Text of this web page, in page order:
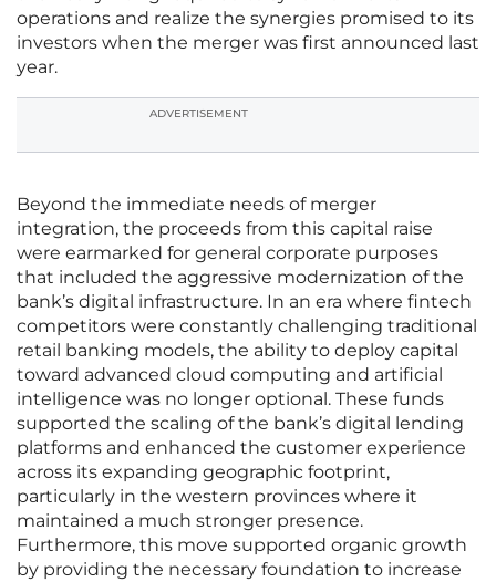
operations and realize the synergies promised to its
investors when the merger was first announced last
year.
ADVERTISEMENT
Beyond the immediate needs of merger
integration, the proceeds from this capital raise
were earmarked for general corporate purposes
that included the aggressive modernization of the
bank’s digital infrastructure. In an era where fintech
competitors were constantly challenging traditional
retail banking models, the ability to deploy capital
toward advanced cloud computing and artificial
intelligence was no longer optional. These funds
supported the scaling of the bank’s digital lending
platforms and enhanced the customer experience
across its expanding geographic footprint,
particularly in the western provinces where it
maintained a much stronger presence.
Furthermore, this move supported organic growth
by providing the necessary foundation to increase